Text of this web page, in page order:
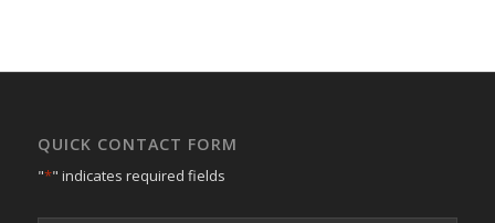
QUICK CONTACT FORM
"*" indicates required fields